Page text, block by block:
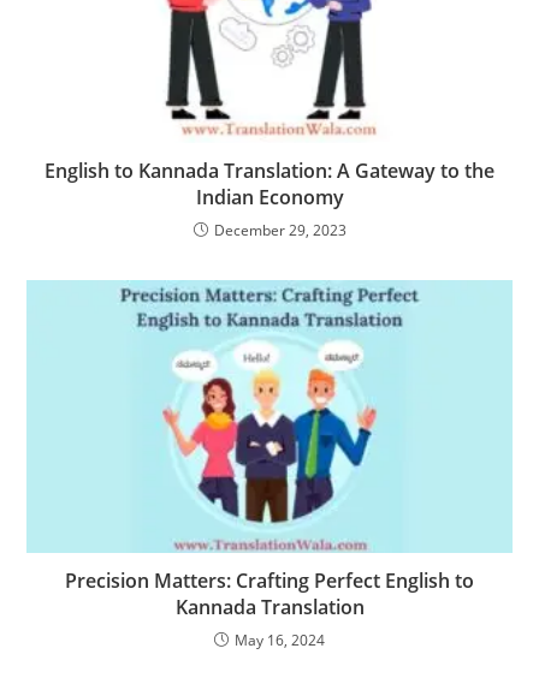
English to Kannada Translation: A Gateway to the
Indian Economy
December 29, 2023
Precision Matters: Crafting Perfect English to
Kannada Translation
May 16, 2024